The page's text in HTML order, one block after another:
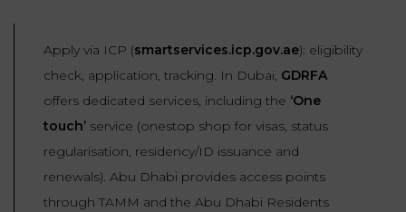
Apply via ICP (smartservices.icp.gov.ae): eligibility
check, application, tracking. In Dubai, GDRFA
offers dedicated services, including the ‘One
touch’ service (onestop shop for visas, status
regularisation, residency/ID issuance and
renewals). Abu Dhabi provides access points
through TAMM and the Abu Dhabi Residents